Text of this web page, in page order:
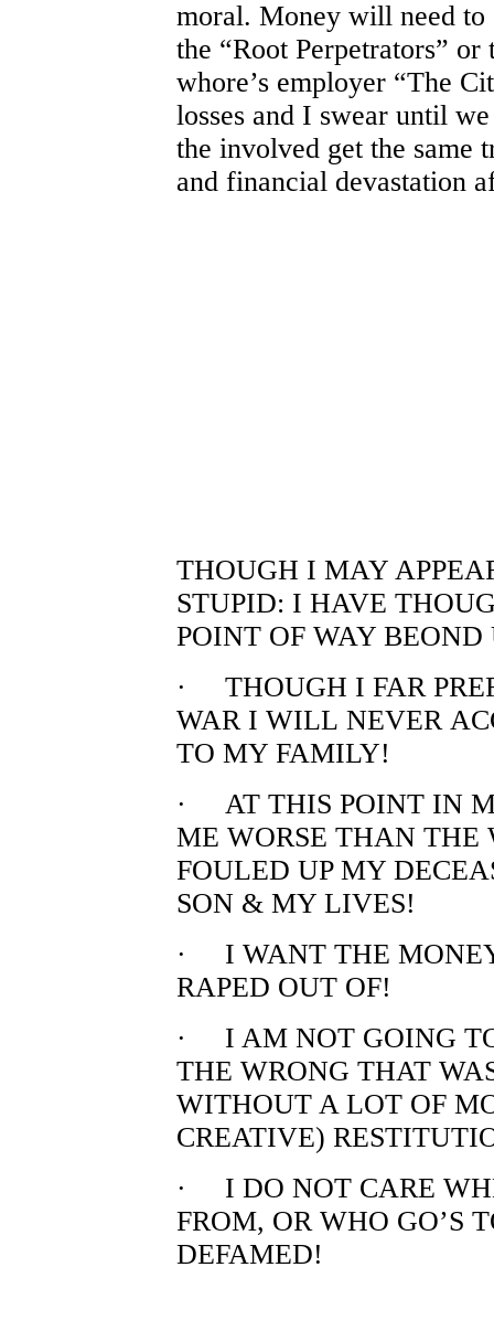
moral. Money will need
the “Root Perpetrators”
whore’s employer “The
losses and I swear until
the involved get the same
and financial devastation
THOUGH I MAY
STUPID: I HAVE
POINT OF WAY BEOND
· THOUGH I FAR
WAR I WILL NEVER
TO MY FAMILY!
· AT THIS POINT IN
ME WORSE THAN THE
FOULED UP MY
SON & MY LIVES!
· I WANT THE
RAPED OUT OF!
· I AM NOT GOING
THE WRONG THAT
WITHOUT A LOT OF
CREATIVE)
· I DO NOT CARE
FROM, OR WHO GO’S
DEFAMED!